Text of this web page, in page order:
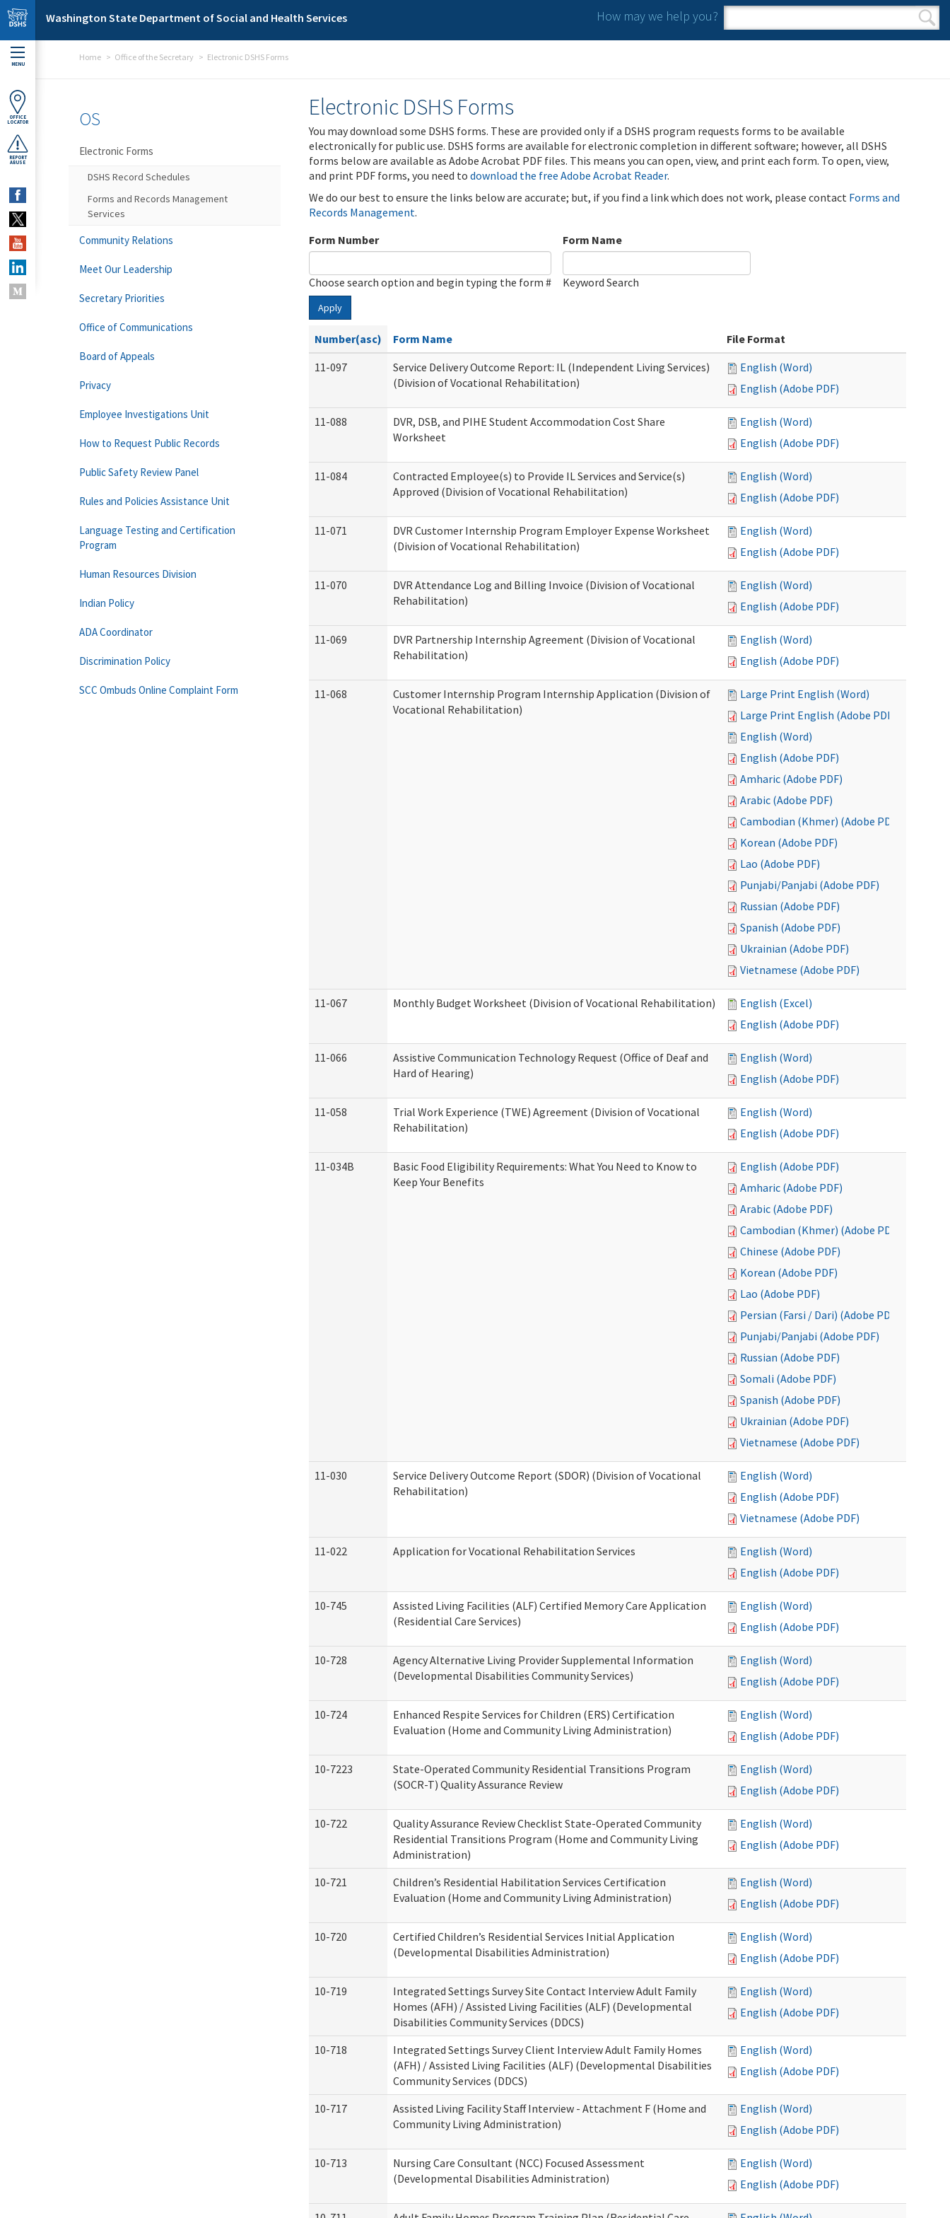
Skip to main content
Washington State Department of Social and Health Services How may we help you?
Search form
Search
MENU
OFFICE
LOCATOR
REPORT
ABUSE
Home Office of the Secretary Electronic DSHS Forms
Electronic DSHS Forms
You may download some DSHS forms. These are provided only if a DSHS program requests forms to be available
electronically for public use. DSHS forms are available for electronic completion in different software; however, all DSHS
forms below are available as Adobe Acrobat PDF files. This means you can open, view, and print each form. To open, view,
and print PDF forms, you need to download the free Adobe Acrobat Reader.
We do our best to ensure the links below are accurate; but, if you find a link which does not work, please contact Forms and
Records Management.
Form Number
Choose search option and begin typing the form #
Form Name
Keyword Search
Apply
Number(asc) Form Name
File Format
11-097
Service Delivery Outcome Report: IL (Independent Living Services)
(Division of Vocational Rehabilitation)
English (Word)
English (Adobe PDF)
11-088
DVR, DSB, and PIHE Student Accommodation Cost Share
Worksheet
English (Word)
English (Adobe PDF)
11-084
Contracted Employee(s) to Provide IL Services and Service(s)
Approved (Division of Vocational Rehabilitation)
English (Word)
English (Adobe PDF)
11-071
DVR Customer Internship Program Employer Expense Worksheet
(Division of Vocational Rehabilitation)
English (Word)
English (Adobe PDF)
11-070
DVR Attendance Log and Billing Invoice (Division of Vocational
Rehabilitation)
English (Word)
English (Adobe PDF)
11-069
DVR Partnership Internship Agreement (Division of Vocational
Rehabilitation)
English (Word)
English (Adobe PDF)
11-068
Customer Internship Program Internship Application (Division of
Vocational Rehabilitation)
Large Print English (Word)
Large Print English (Adobe PDF)
English (Word)
English (Adobe PDF)
Amharic (Adobe PDF)
Arabic (Adobe PDF)
Cambodian (Khmer) (Adobe PDF)
Korean (Adobe PDF)
Lao (Adobe PDF)
Punjabi/Panjabi (Adobe PDF)
Russian (Adobe PDF)
Spanish (Adobe PDF)
Ukrainian (Adobe PDF)
Vietnamese (Adobe PDF)
11-067 Monthly Budget Worksheet (Division of Vocational Rehabilitation)
English (Excel)
English (Adobe PDF)
11-066
Assistive Communication Technology Request (Office of Deaf and
Hard of Hearing)
English (Word)
English (Adobe PDF)
11-058
Trial Work Experience (TWE) Agreement (Division of Vocational
Rehabilitation)
English (Word)
English (Adobe PDF)
11-034B
Basic Food Eligibility Requirements: What You Need to Know to
Keep Your Benefits
English (Adobe PDF)
Amharic (Adobe PDF)
Arabic (Adobe PDF)
Cambodian (Khmer) (Adobe PDF)
Chinese (Adobe PDF)
Korean (Adobe PDF)
Lao (Adobe PDF)
Persian (Farsi / Dari) (Adobe PDF)
Punjabi/Panjabi (Adobe PDF)
Russian (Adobe PDF)
Somali (Adobe PDF)
Spanish (Adobe PDF)
Ukrainian (Adobe PDF)
Vietnamese (Adobe PDF)
11-030
Service Delivery Outcome Report (SDOR) (Division of Vocational
Rehabilitation)
English (Word)
English (Adobe PDF)
Vietnamese (Adobe PDF)
11-022 Application for Vocational Rehabilitation Services
English (Word)
English (Adobe PDF)
10-745
Assisted Living Facilities (ALF) Certified Memory Care Application
(Residential Care Services)
English (Word)
English (Adobe PDF)
10-728
Agency Alternative Living Provider Supplemental Information
(Developmental Disabilities Community Services)
English (Word)
English (Adobe PDF)
10-724
Enhanced Respite Services for Children (ERS) Certification
Evaluation (Home and Community Living Administration)
English (Word)
English (Adobe PDF)
10-7223
State-Operated Community Residential Transitions Program
(SOCR-T) Quality Assurance Review
English (Word)
English (Adobe PDF)
10-722
Quality Assurance Review Checklist State-Operated Community
Residential Transitions Program (Home and Community Living
Administration)
English (Word)
English (Adobe PDF)
10-721
Children’s Residential Habilitation Services Certification
Evaluation (Home and Community Living Administration)
English (Word)
English (Adobe PDF)
10-720
Certified Children’s Residential Services Initial Application
(Developmental Disabilities Administration)
English (Word)
English (Adobe PDF)
10-719
Integrated Settings Survey Site Contact Interview Adult Family
Homes (AFH) / Assisted Living Facilities (ALF) (Developmental
Disabilities Community Services (DDCS)
English (Word)
English (Adobe PDF)
10-718
Integrated Settings Survey Client Interview Adult Family Homes
(AFH) / Assisted Living Facilities (ALF) (Developmental Disabilities
Community Services (DDCS)
English (Word)
English (Adobe PDF)
10-717
Assisted Living Facility Staff Interview - Attachment F (Home and
Community Living Administration)
English (Word)
English (Adobe PDF)
10-713
Nursing Care Consultant (NCC) Focused Assessment
(Developmental Disabilities Administration)
English (Word)
English (Adobe PDF)
OS
Electronic Forms
DSHS Record Schedules
Forms and Records Management
Services
Community Relations
Meet Our Leadership
Secretary Priorities
Office of Communications
Board of Appeals
Privacy
Employee Investigations Unit
How to Request Public Records
Public Safety Review Panel
Rules and Policies Assistance Unit
Language Testing and Certification
Program
Human Resources Division
Indian Policy
ADA Coordinator
Discrimination Policy
SCC Ombuds Online Complaint Form